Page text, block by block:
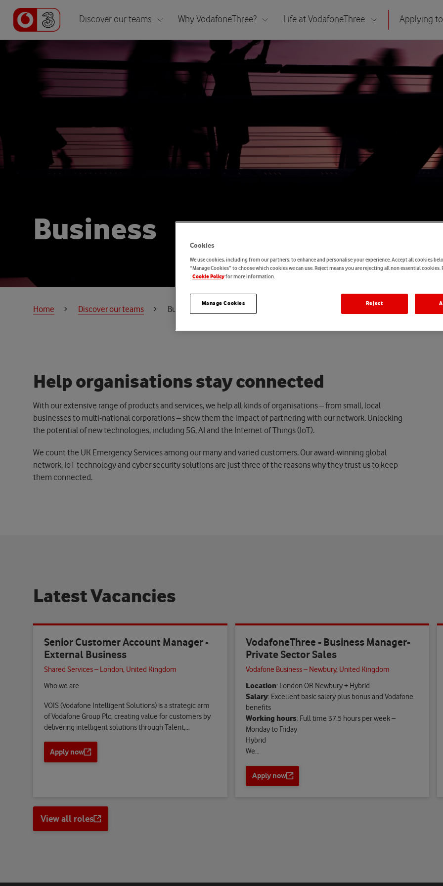
Discover our teams Why VodafoneThree? Life at VodafoneThree Applying
Business
Home Discover our teams Business
Helporganisationsstayconnected
With our extensive range of products and services, we help all kinds of organisations – from small, local
businesses to multi-national corporations – show them the impact of partnering with our network. Unlocking
the potential ofnew technologies, including 5G, AI and the Internet of Things (IoT).
We count the UK Emergency Services among our many and varied customers. Our award-winning global
network, IoT technology and cyber security solutions are just three of the reasons why they trust us to keep
them connected.
LatestVacancies
Senior Customer Account Manager -
External Business
Shared Services – London, United Kingdom
Who we are
VOIS (Vodafone Intelligent Solutions) is a strategic arm
of Vodafone Group Plc, creating value for customers by
delivering intelligent solutions through Talent,…
Apply now
O
n
e
VodafoneThree - Business Manager-
Private Sector Sales
Vodafone Business – Newbury, United Kingdom
Location: London OR Newbury + Hybrid
Salary: Excellent basic salary plus bonus and Vodafone
benefits
Working hours: Full time 37.5 hours per week –
Monday to Friday
Hybrid
We…
Apply now
O
View all roles
Opens
Cookies
We use cookies, including from our partners, to enhance and personalise your experience. Accept all cookies
“Manage Cookies” to choose which cookies we can use. Reject means you are rejecting all non essential cookies.
Cookie Policyfor more information.
Reject
Manage Cookies